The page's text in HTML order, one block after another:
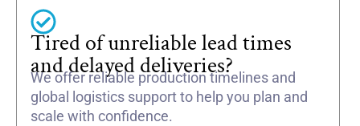
Tired of unreliable lead times
and delayed deliveries?
We offer reliable production timelines and
global logistics support to help you plan and
scale with confidence.